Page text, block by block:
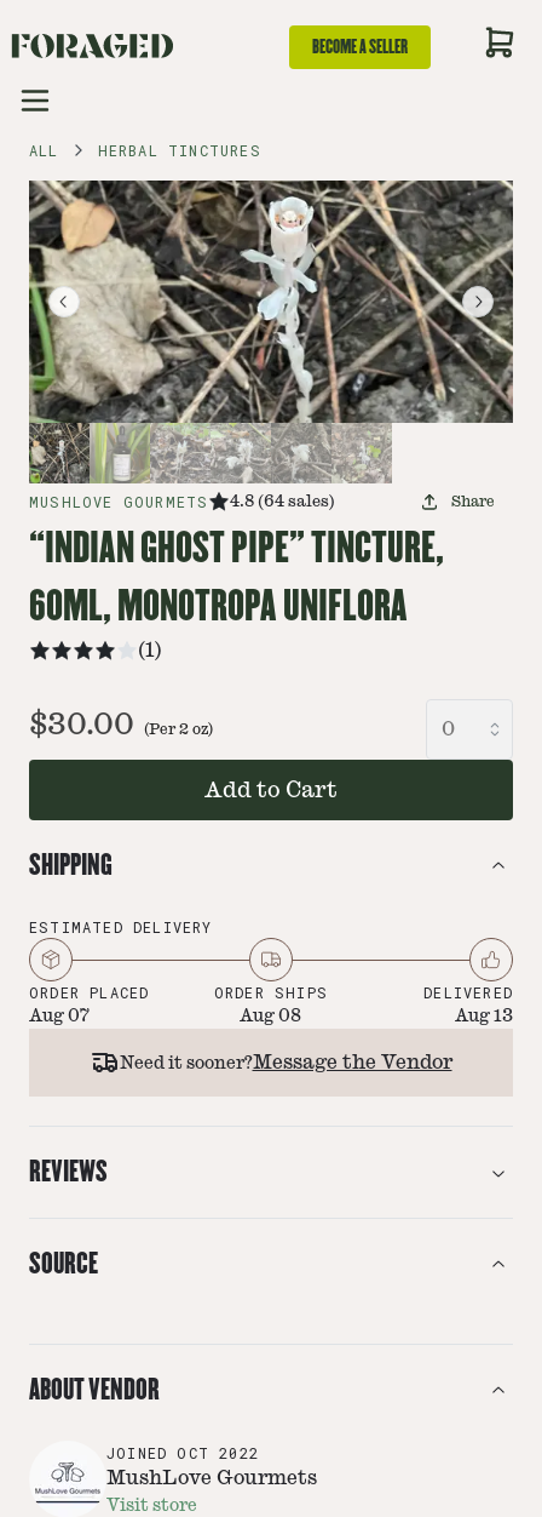
BECOME A SELLER
ALL HERBAL TINCTURES
MUSHLOVE GOURMETS 4.8 (64 sales) Share
“INDIAN GHOST PIPE” TINCTURE,
60ML, MONOTROPA UNIFLORA
(1)
$30.00 (Per2 oz)
Add to Cart
SHIPPING
ESTIMATED DELIVERY
ORDER PLACED
Aug 07
ORDER SHIPS
Aug 08
DELIVERED
Aug 13
Need it sooner?Message the Vendor
REVIEWS
SOURCE
ABOUT VENDOR
JOINEDOCT 2022
MushLove Gourmets
Visit store